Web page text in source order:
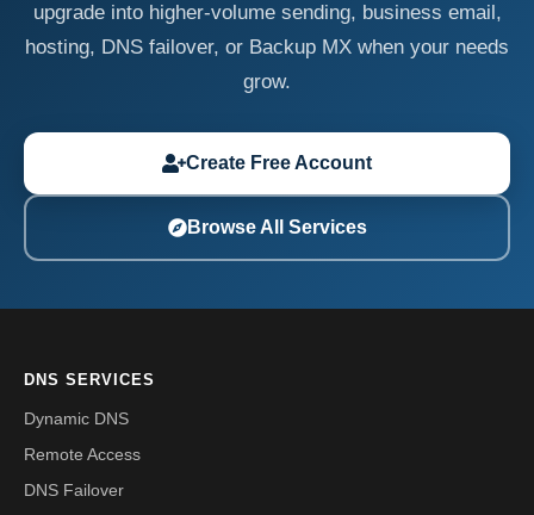
upgrade into higher-volume sending, business email,
hosting, DNS failover, or Backup MX when your needs
grow.
Create Free Account
Browse All Services
DNS SERVICES
Dynamic DNS
Remote Access
DNS Failover